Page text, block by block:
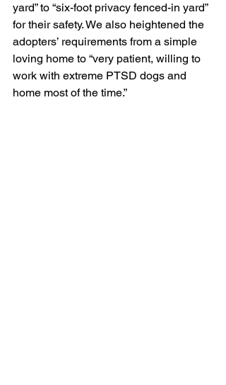
yard” to “six-foot privacy fenced-in yard”
for their safety. We also heightened the
adopters’ requirements from a simple
loving home to “very patient, willing to
work with extreme PTSD dogs and
home most of the time.”